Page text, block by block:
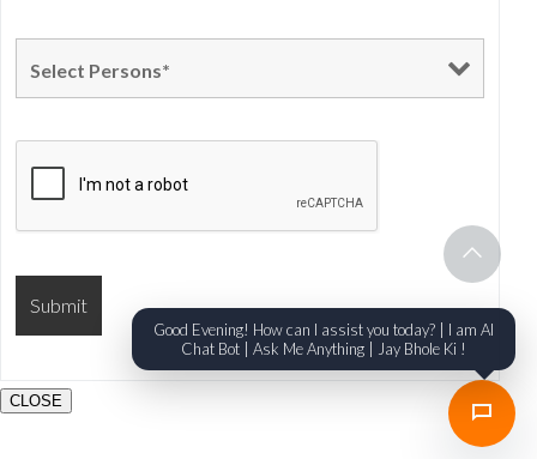
Good Evening! How can I assist you today? | I am AI
Chat Bot | Ask Me Anything | Jay Bhole Ki !
CLOSE